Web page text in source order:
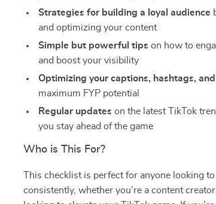
Strategies for building a loyal audience
and optimizing your content
Simple but powerful tips on how to
and boost your visibility
Optimizing your captions, hashtags,
maximum FYP potential
Regular updates on the latest TikTok
you stay ahead of the game
Who is This For?
This checklist is perfect for anyone looking
consistently, whether you’re a content